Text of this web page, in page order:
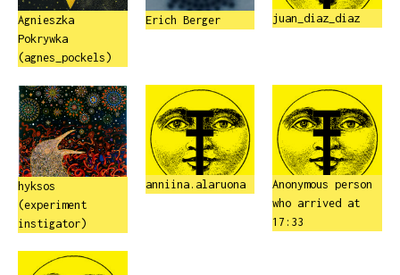
Agnieszka
Pokrywka
(agnes_pockels)
Erich Berger juan_diaz_diaz
hyksos
(experiment
instigator)
anniina.alaruona
Anonymous person
who arrived at
17:33